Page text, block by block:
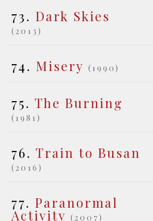
73. Dark Skies
(2013)
74. Misery (1990)
75. The Burning
(1981)
76. Train to Busan
(2016)
77. Paranormal
Activity (2007)